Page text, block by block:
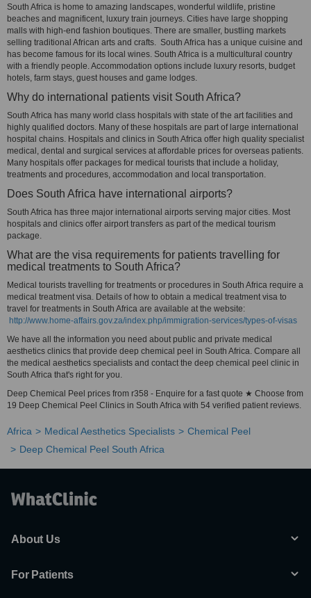
South Africa is home to amazing landscapes, wonderful wildlife, pristine
beaches and magnificent, luxury train journeys. Cities have large shopping
malls with high-end fashion boutiques. There are smaller, bustling markets
selling traditional African arts and crafts. South Africa has a unique cuisine and
has become famous for its local wines. South Africa is a multicultural country
with a friendly people. Accommodation options include luxury resorts, budget
hotels, farm stays, guest houses and game lodges.
Why do international patients visit South Africa?
South Africa has many world class hospitals with state of the art facilities and
highly qualified doctors. Many of these hospitals are part of large international
hospital chains. Hospitals and clinics in South Africa offer high quality specialist
medical, dental and surgical services at affordable prices for overseas patients.
Many hospitals offer packages for medical tourists that include a holiday,
treatments and procedures, accommodation and local transportation.
Does South Africa have international airports?
South Africa has three major international airports serving major cities. Most
hospitals and clinics offer airport transfers as part of the medical tourism
package.
What are the visa requirements for patients travelling for
medical treatments to South Africa?
Medical tourists travelling for treatments or procedures in South Africa require a
medical treatment visa. Details of how to obtain a medical treatment visa to
travel for treatments in South Africa are available at the website:
http://www.home-affairs.gov.za/index.php/immigration-services/types-of-visas
We have all the information you need about public and private medical
aesthetics clinics that provide deep chemical peel in South Africa. Compare all
the medical aesthetics specialists and contact the deep chemical peel clinic in
South Africa that's right for you.
Deep Chemical Peel prices from r358 - Enquire for a fast quote ★ Choose from
19 Deep Chemical Peel Clinics in South Africa with 54 verified patient reviews.
Africa Medical Aesthetics Specialists
Chemical Peel
Deep Chemical Peel South Africa
About Us
For Patients